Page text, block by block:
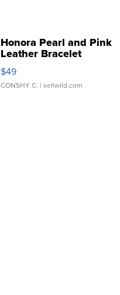
Honora Pearl and Pink
Leather Bracelet
Adjustable Buckle Clo...
$49
CONSHY C. | sellwild.com